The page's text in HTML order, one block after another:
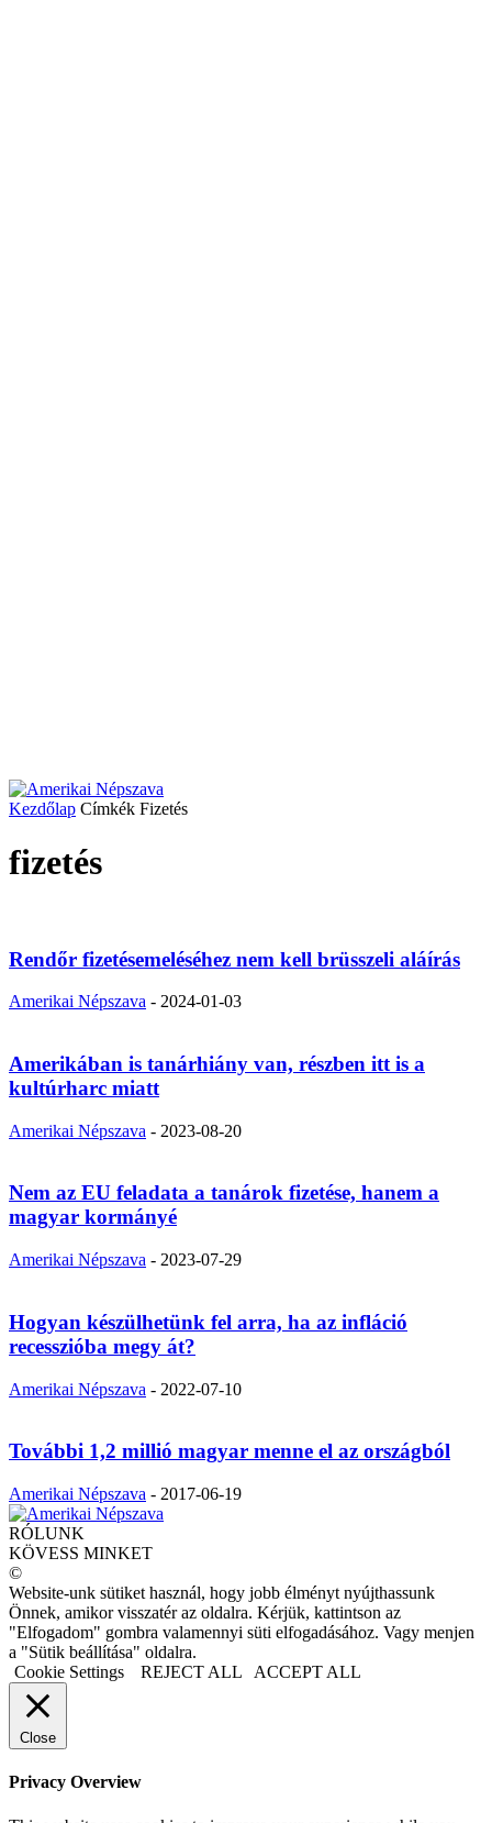
Kezdőlap Címkék Fizetés
fizetés
Rendőr fizetésemeléséhez nem kell brüsszeli aláírás
Amerikai Népszava - 2024-01-03
Amerikában is tanárhiány van, részben itt is a
kultúrharc miatt
Amerikai Népszava - 2023-08-20
Nem az EU feladata a tanárok fizetése, hanem a
magyar kormányé
Amerikai Népszava - 2023-07-29
Hogyan készülhetünk fel arra, ha az infláció
recesszióba megy át?
Amerikai Népszava - 2022-07-10
További 1,2 millió magyar menne el az országból
Amerikai Népszava - 2017-06-19
RÓLUNK
KÖVESS MINKET
©
Website-unk sütiket használ, hogy jobb élményt nyújthassunk
Önnek, amikor visszatér az oldalra. Kérjük, kattintson az
"Elfogadom" gombra valamennyi süti elfogadásához. Vagy menjen
a "Sütik beállítása" oldalra.
Cookie Settings
REJECT ALL ACCEPT ALL
Close
Privacy Overview